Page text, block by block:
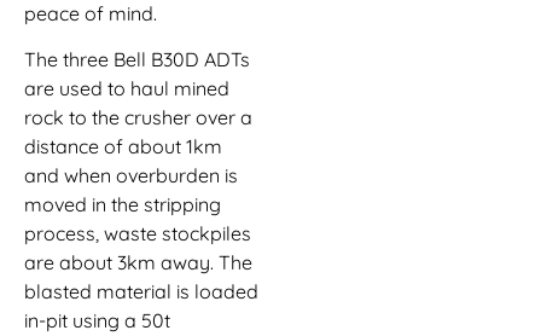
peace of mind.
The three Bell B30D ADTs
are used to haul mined
rock to the crusher over a
distance of about 1km
and when overburden is
moved in the stripping
process, waste stockpiles
are about 3km away. The
blasted material is loaded
in-pit using a 50t